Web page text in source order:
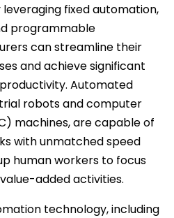
fixed automation,
programmable
can streamline their
and achieve significant
Automated
robots and computer
machines, are capable of
with unmatched speed
human workers to focus
added activities.
technology, including